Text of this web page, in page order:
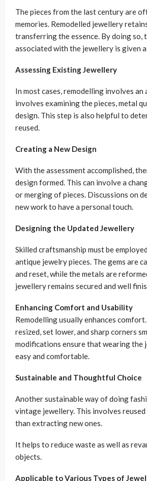
The pieces from the last century are
memories. Remodelled jewellery
transferring the essence. By doing so,
associated with the jewellery is given
Assessing Existing Jewellery
In most cases, remodelling involves an
involves examining the pieces, metal
design. This step is also helpful to
reused.
Creating a New Design
With the assessment accomplished,
design formed. This can involve a
or merging of pieces. Discussions on
new work to have a personal touch.
Designing the Updated Jewellery
Skilled craftsmanship must be
antique jewelry pieces. The gems are
and reset, while the metals are
jewellery remains secured and well
Enhancing Comfort and Usability
Remodelling usually enhances
resized, set lower, and sharp corners
modifications ensure that wearing the
easy and comfortable.
Sustainable and Thoughtful Choice
Another sustainable way of doing
vintage jewellery. This involves
than extracting new ones.
It helps to reduce waste as well as
objects.
Applicable to Various Types of